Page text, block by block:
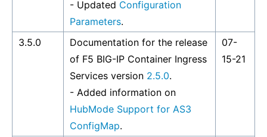
- Updated Configuration
Parameters.
3.5.0
Documentation for the release
of F5 BIG-IP Container Ingress
Services version 2.5.0.
- Added information on
HubMode Support for AS3
ConfigMap.
07-
15-21